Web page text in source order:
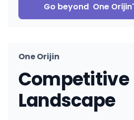
Go beyond One Orijin
One Orijin
Competitive
Landscape